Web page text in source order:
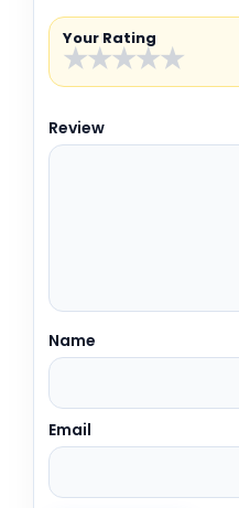
Your Rating
★
★
★
★
★
Review
Name
Email